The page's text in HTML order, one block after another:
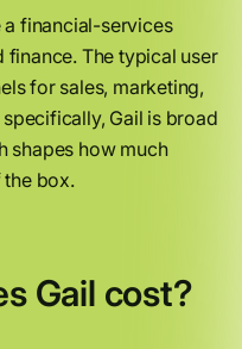
a financial-services
finance. The typical user
for sales, marketing,
Gail is broad
shapes how much
the box.
Gail cost?